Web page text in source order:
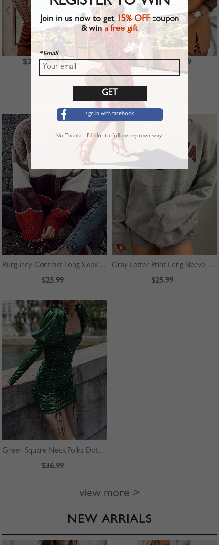
$23.99 $39.99 $22.99
TOP PICKS
Burgundy Contrast Long Sleeve Sweater
$25.99
Gray Letter Print Long Sleeve Hoodie
$25.99
Green Square Neck Polka Dot Print Puff Sleeve Mini Dress
$36.99
view more >
NEW ARRIALS
Join in us now to get15% OFFcoupon
& wina free gift
* Email
sign in with facebook
No,Thanks. I’d like to follow my own way!